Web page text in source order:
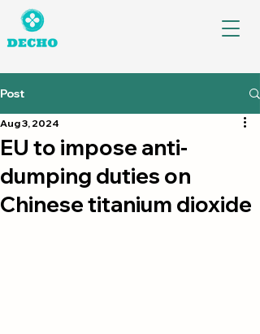
Post
EU to impose anti-
dumping duties on
Chinese titanium dioxide
Aug 3, 2024